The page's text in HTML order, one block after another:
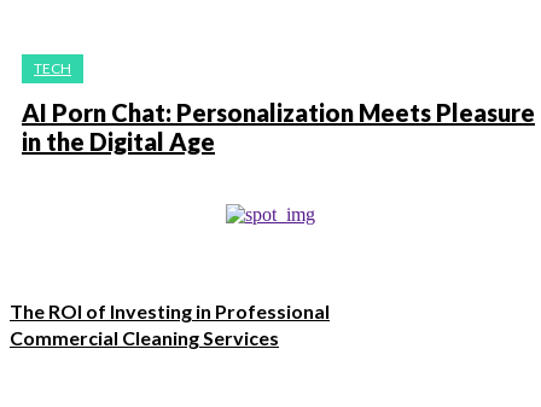
TECH
AI Porn Chat: Personalization Meets Pleasure
in the Digital Age
The ROI of Investing in Professional
Commercial Cleaning Services